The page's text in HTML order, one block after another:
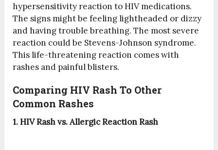
hypersensitivity reaction to HIV medications.
The signs might be feeling lightheaded or dizzy
and having trouble breathing. The most severe
reaction could be Stevens-Johnson syndrome.
This life-threatening reaction comes with
rashes and painful blisters.
Comparing HIV Rash To Other
Common Rashes
1. HIV Rash vs. Allergic Reaction Rash